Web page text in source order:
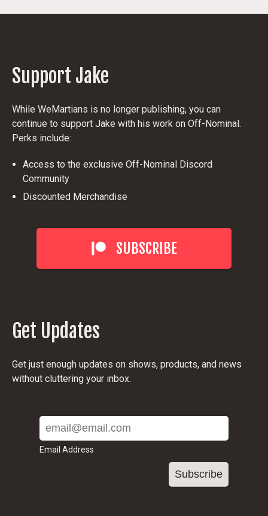
Support Jake
While WeMartians is no longer publishing, you can
continue to support Jake with his work on Off-Nominal.
Perks include:
Access to the exclusive Off-Nominal Discord
Community
Discounted Merchandise
SUBSCRIBE
Get Updates
Get just enough updates on shows, products, and news
without cluttering your inbox.
Email Address